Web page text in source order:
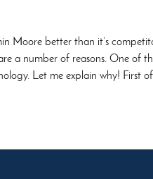
Moore better than it’s
a number of reasons. One of
Let me explain why! First